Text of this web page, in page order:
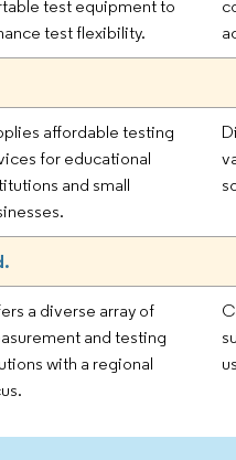
test equipment to
test flexibility.
affordable testing
for educational
and small
a diverse array of
and testing
with a regional